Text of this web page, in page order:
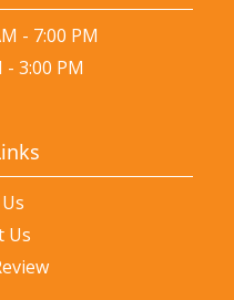
- 7:00 PM
- 3:00 PM
Us